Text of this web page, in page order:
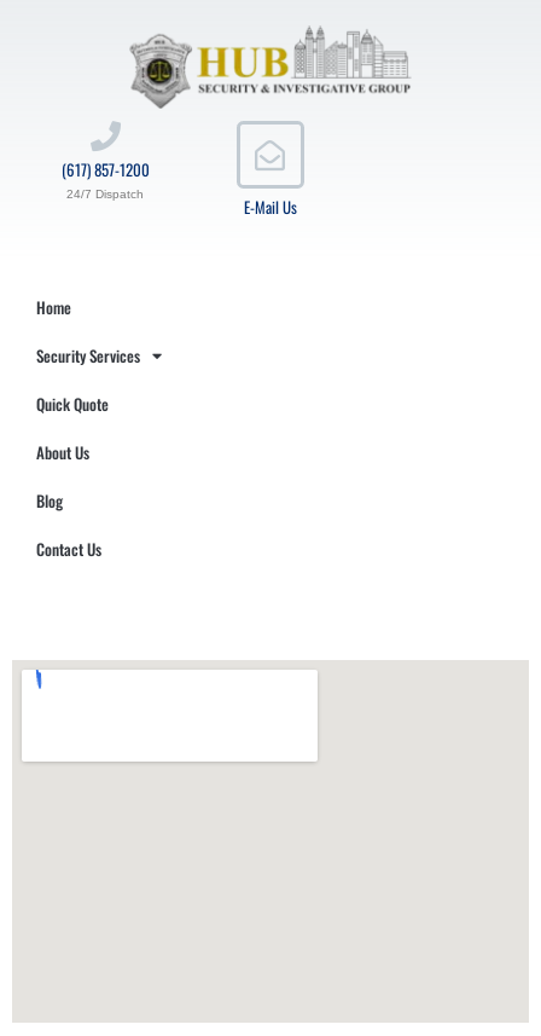
E-Mail Us
(617) 857-1200
24/7 Dispatch
Home
Security Services
Quick Quote
About Us
Blog
Contact Us